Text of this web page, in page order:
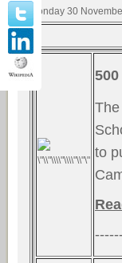
Monday 30
to